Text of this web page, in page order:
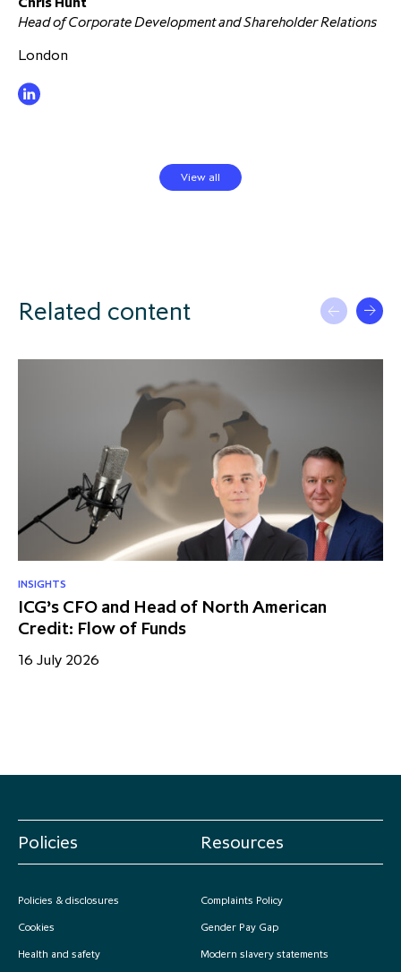
Head of Corporate Development and Shareholder Relations
London
View all
Related content
INSIGHTS
ICG’s CFO and Head of North American
Credit: Flow of Funds
16 July 2026
Policies
Policies & disclosures
Cookies
Health and safety
Resources
Complaints Policy
Gender Pay Gap
Modern slavery statements